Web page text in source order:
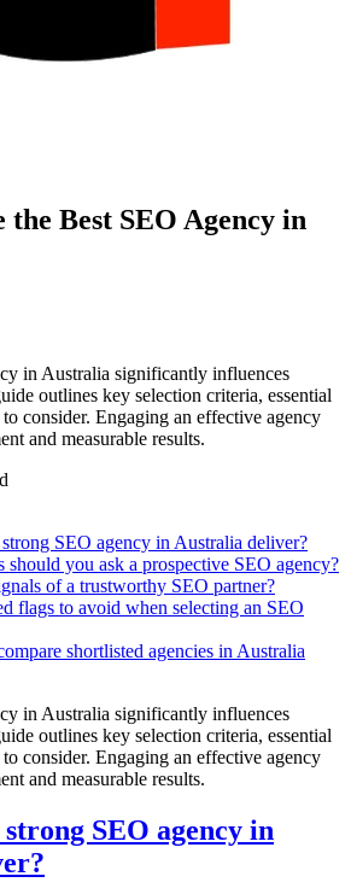
the Best SEO Agency in
in Australia significantly influences
outlines key selection criteria, essential
consider. Engaging an effective agency
and measurable results.
SEO agency in Australia deliver?
should you ask a prospective SEO agency?
of a trustworthy SEO partner?
flags to avoid when selecting an SEO
shortlisted agencies in Australia
in Australia significantly influences
outlines key selection criteria, essential
consider. Engaging an effective agency
and measurable results.
SEO agency in